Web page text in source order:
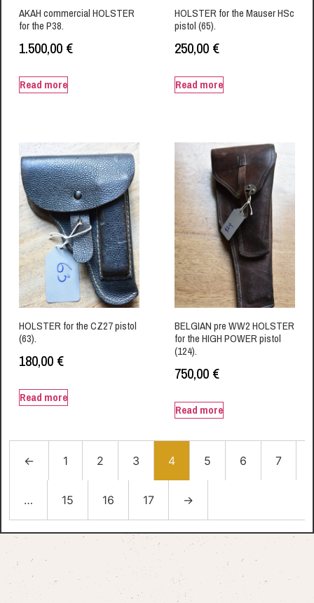
AKAH commercial HOLSTER
for the P38.
1.500,00 €
Read more
HOLSTER for the Mauser HSc
pistol (65).
250,00 €
Read more
HOLSTER for the CZ27 pistol
(63).
180,00 €
Read more
BELGIAN pre WW2 HOLSTER
for the HIGH POWER pistol
(124).
750,00 €
Read more
← 1 2 3 4 5 6 7
… 15 16 17 →